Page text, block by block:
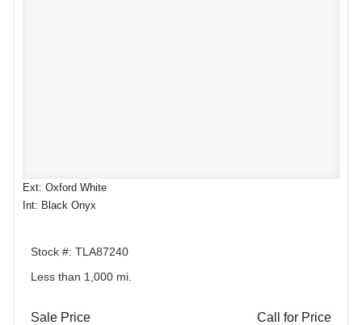
Ext: Oxford White
Int: Black Onyx
Stock #: TLA87240
Less than 1,000 mi.
Sale Price Call for Price